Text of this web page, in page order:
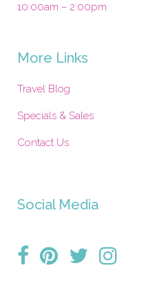
10:00am – 2:00pm
More Links
Travel Blog
Specials & Sales
Contact Us
Social Media